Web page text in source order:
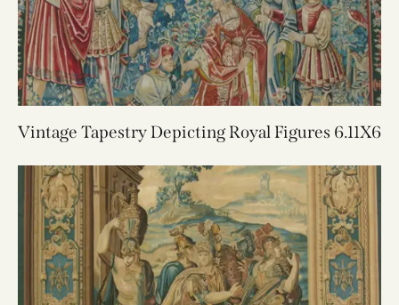
Vintage Tapestry Depicting Royal Figures 6.11X6